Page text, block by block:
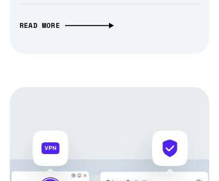
READ MORE